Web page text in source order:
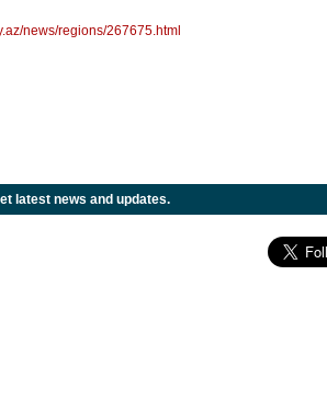
news/regions/267675.html
latest news and updates.